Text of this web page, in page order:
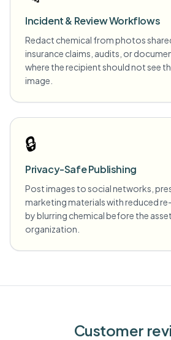
Incident & Review Workflows
Redact chemical from photos
insurance claims, audits, or
where the recipient should not see
image.
🔒
Privacy-Safe Publishing
Post images to social networks,
marketing materials with reduced
by blurring chemical before the
organization.
Customer